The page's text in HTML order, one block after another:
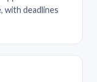
with deadlines